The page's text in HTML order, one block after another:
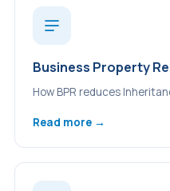
Business Property
How BPR reduces
Read more →